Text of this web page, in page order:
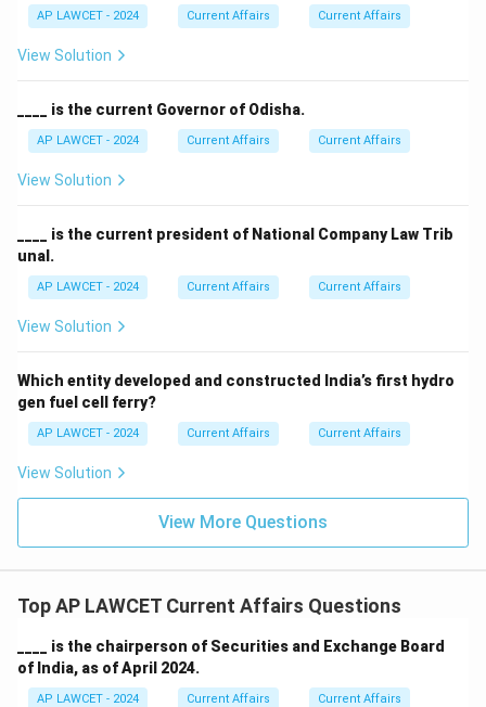
AP LAWCET - 2024 Current Affairs Current Affairs
View Solution
____ is the current Governor of Odisha.
AP LAWCET - 2024 Current Affairs Current Affairs
View Solution
____ is the current president of National Company Law Trib
unal.
AP LAWCET - 2024 Current Affairs Current Affairs
View Solution
Which entity developed and constructed India’s first hydro
gen fuel cell ferry?
AP LAWCET - 2024 Current Affairs Current Affairs
View Solution
View More Questions
Top AP LAWCET Current Affairs Questions
____ is the chairperson of Securities and Exchange Board
of India, as of April 2024.
AP LAWCET - 2024 Current Affairs Current Affairs